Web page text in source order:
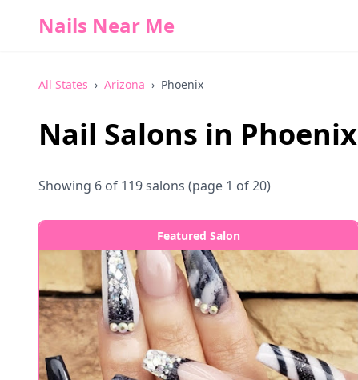
Nails Near Me
All States › Arizona › Phoenix
Nail Salons in Phoenix
Showing 6 of 119salons (page 1 of 20)
Featured Salon